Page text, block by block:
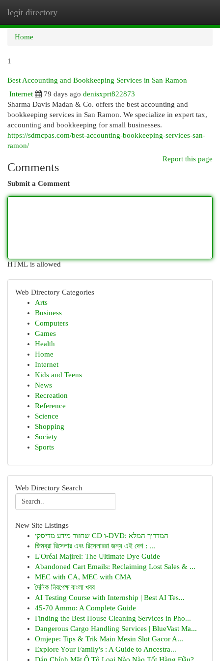
legit directory
Home
1
Best Accounting and Bookkeeping Services in San Ramon
Internet
79 days ago denisxprt822873
Sharma Davis Madan & Co. offers the best accounting and
bookkeeping services in San Ramon. We specialize in expert tax,
accounting and bookkeeping for small businesses.
https://sdmcpas.com/best-accounting-bookkeeping-services-san-
ramon/
Report this page
Comments
Submit a Comment
HTML is allowed
Web Directory Categories
Arts
Business
Computers
Games
Health
Home
Internet
Kids and Teens
News
Recreation
Reference
Science
Shopping
Society
Sports
Web Directory Search
New Site Listings
שחזור מידע מדיסקי CD ו-DVD: המדריך המלא
জিমব্রা রিসেলার এবং রিসেলাররা জন্য এই দেশ : ...
L'Oréal Majirel: The Ultimate Dye Guide
Abandoned Cart Emails: Reclaiming Lost Sales & ...
MEC with CA, MEC with CMA
দৈনিক নিরপেক্ষ বাংলা খবর
AI Testing Course with Internship | Best AI Tes...
45-70 Ammo: A Complete Guide
Finding the Best House Cleaning Services in Pho...
Dangerous Cargo Handling Services | BlueVast Ma...
Omjepe: Tips & Trik Main Mesin Slot Gacor A...
Explore Your Family's : A Guide to Ancestra...